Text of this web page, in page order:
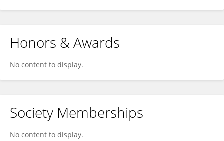
Honors & Awards
No content to display.
Society Memberships
No content to display.